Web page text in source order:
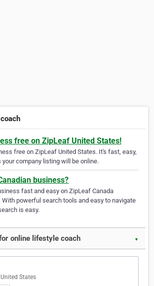
free on ZipLeaf United States!
free on ZipLeaf United States. It's fast, easy,
company listing will be online.
business?
fast and easy on ZipLeaf Canada
With powerful search tools and easy to navigate
is easy.
online lifestyle coach ▼
United States